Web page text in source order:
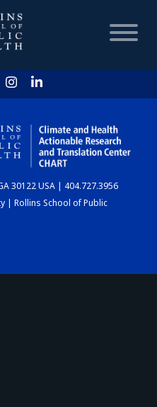
HOME
30122 USA | 404.727.3956
| Rollins School of Public